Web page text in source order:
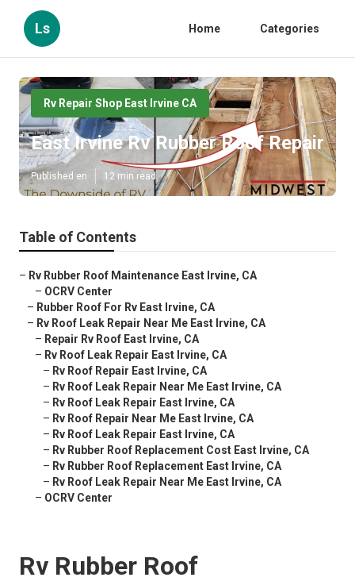
Ls Home Categories
Rv Repair Shop East Irvine CA
East Irvine Rv Rubber Roof Repair
Published en 12 min read
Table of Contents
– Rv Rubber Roof Maintenance East Irvine, CA
– OCRV Center
– Rubber Roof For Rv East Irvine, CA
– Rv Roof Leak Repair Near Me East Irvine, CA
– Repair Rv Roof East Irvine, CA
– Rv Roof Leak Repair East Irvine, CA
– Rv Roof Repair East Irvine, CA
– Rv Roof Leak Repair Near Me East Irvine, CA
– Rv Roof Leak Repair East Irvine, CA
– Rv Roof Repair Near Me East Irvine, CA
– Rv Roof Leak Repair East Irvine, CA
– Rv Rubber Roof Replacement Cost East Irvine, CA
– Rv Rubber Roof Replacement East Irvine, CA
– Rv Roof Leak Repair Near Me East Irvine, CA
– OCRV Center
Rv Rubber Roof